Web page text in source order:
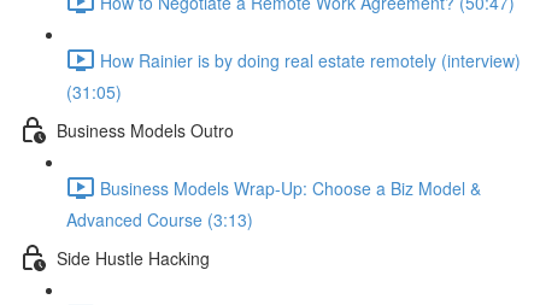
How Rainier is by doing real estate remotely (interview)
(31:05)
Business Models Outro
Business Models Wrap-Up: Choose a Biz Model &
Advanced Course (3:13)
Side Hustle Hacking